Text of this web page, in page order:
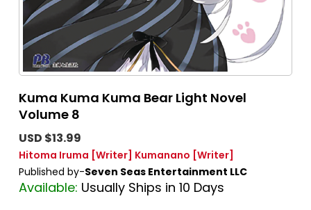
Kuma Kuma Kuma Bear Light Novel
Volume 8
USD $13.99
Hitoma Iruma [Writer] Kumanano [Writer]
Published by-Seven Seas Entertainment LLC
Available: Usually Ships in 10 Days